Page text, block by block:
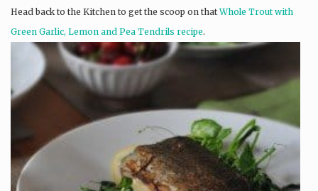
Head back to the Kitchen to get the scoop on thatWhole Trout with
Green Garlic, Lemon and Pea Tendrils recipe.